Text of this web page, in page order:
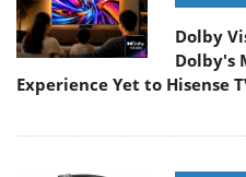
Dolby
Dolby's
Experience Yet to Hisense